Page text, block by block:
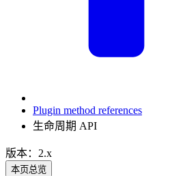
Plugin method references
生命周期 API
版本：2.x
本页总览